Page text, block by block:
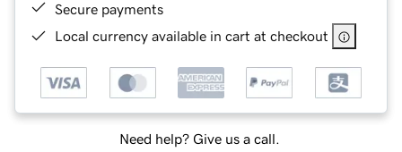
Secure payments
Local currency available in cart at checkout
Need help? Give us a call.